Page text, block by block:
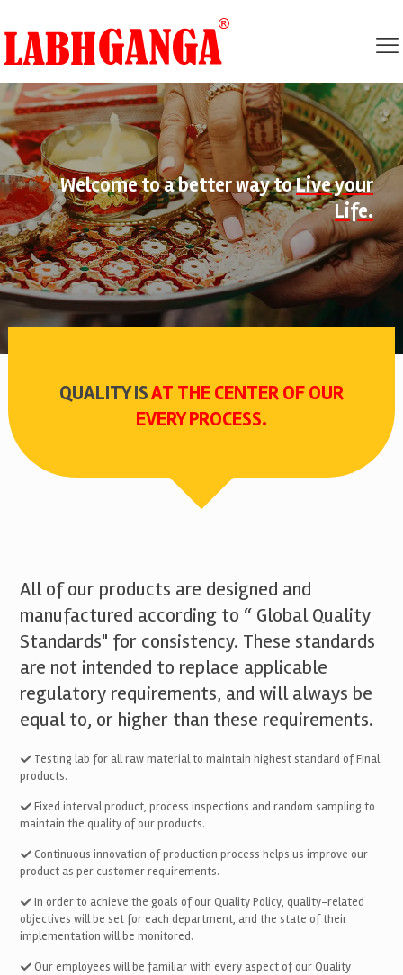
Welcome to a better way toLive your
Life.
QUALITY ISAT THE CENTER OF OUR
EVERY PROCESS.
All of our products are designed and
manufactured according to “ Global Quality
Standards" for consistency. These standards
are not intended to replace applicable
regulatory requirements, and will always be
equal to, or higher than these requirements.
Testing lab for all raw material to maintain highest standard of Final
products.
Fixed interval product, process inspections and random sampling to
maintain the quality of our products.
Continuous innovation of production process helps us improve our
product as per customer requirements.
In order to achieve the goals of our Quality Policy, quality-related
objectives will be set for each department, and the state of their
implementation will be monitored.
Our employees will be familiar with every aspect of our Quality